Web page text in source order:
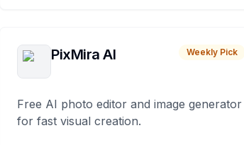
PixMira AI Weekly Pick
Free AI photo editor and image generator
for fast visual creation.